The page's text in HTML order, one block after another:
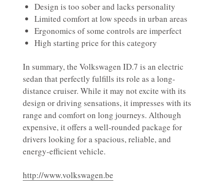
Design is too sober and lacks personality
Limited comfort at low speeds in urban areas
Ergonomics of some controls are imperfect
High starting price for this category
In summary, the Volkswagen ID.7 is an electric
sedan that perfectly fulfills its role as a long-
distance cruiser. While it may not excite with its
design or driving sensations, it impresses with its
range and comfort on long journeys. Although
expensive, it offers a well-rounded package for
drivers looking for a spacious, reliable, and
energy-efficient vehicle.
http://www.volkswagen.be